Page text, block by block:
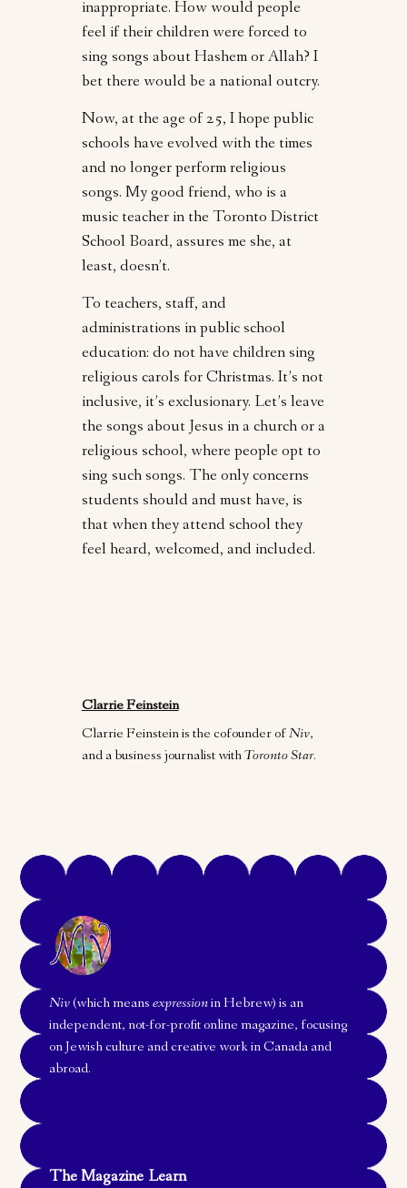
inappropriate. How would people
feel if their children were forced to
sing songs about Hashem or Allah? I
bet there would be a national outcry.
Now, at the age of 25, I hope public
schools have evolved with the times
and no longer perform religious
songs. My good friend, who is a
music teacher in the Toronto District
School Board, assures me she, at
least, doesn’t.
To teachers, staff, and
administrations in public school
education: do not have children sing
religious carols for Christmas. It’s not
inclusive, it’s exclusionary. Let’s leave
the songs about Jesus in a church or a
religious school, where people opt to
sing such songs. The only concerns
students should and must have, is
that when they attend school they
feel heard, welcomed, and included.
Clarrie Feinstein
Clarrie Feinstein is the cofounder ofNiv,
and a business journalist withToronto Star.
Niv(which meansexpressionin Hebrew) is an
independent, not-for-profit online magazine, focusing
on Jewish culture and creative work in Canada and
abroad.
The Magazine Learn